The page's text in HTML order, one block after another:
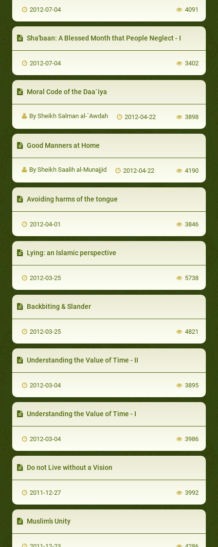
2012-07-04 4091
Sha'baan: A Blessed Month that People Neglect - I
2012-07-04 3402
Moral Code of the Daa`iya
By Sheikh Salman al-`Awdah 2012-04-22 3898
Good Manners at Home
By Sheikh Saalih al-Munajjid 2012-04-22 4190
Avoiding harms of the tongue
2012-04-01 3846
Lying: an Islamic perspective
2012-03-25 5738
Backbiting & Slander
2012-03-25 4821
Understanding the Value of Time - II
2012-03-04 3895
Understanding the Value of Time - I
2012-03-04 3986
Do not Live without a Vision
2011-12-27 3992
Muslim’s Unity